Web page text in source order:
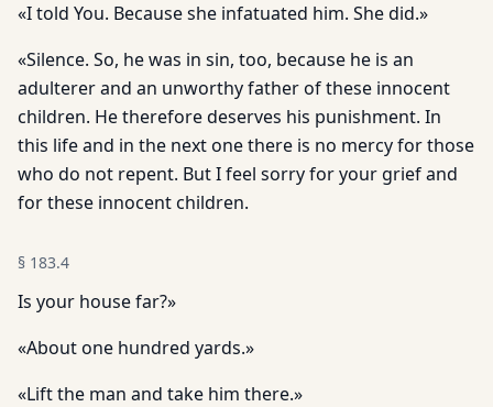
«I told You. Because she infatuated him. She did.»
«Silence. So, he was in sin, too, because he is an
adulterer and an unworthy father of these innocent
children. He therefore deserves his punishment. In
this life and in the next one there is no mercy for those
who do not repent. But I feel sorry for your grief and
for these innocent children.
§ 183.4
Is your house far?»
«About one hundred yards.»
«Lift the man and take him there.»